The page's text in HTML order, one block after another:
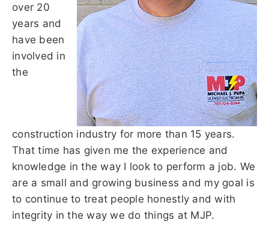
over 20
years and
have been
involved in
the
construction industry for more than 15 years.
That time has given me the experience and
knowledge in the way I look to perform a job. We
are a small and growing business and my goal is
to continue to treat people honestly and with
integrity in the way we do things at MJP.